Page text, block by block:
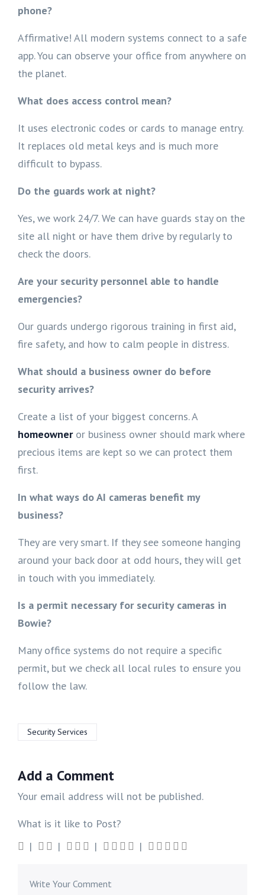
phone?
Affirmative! All modern systems connect to a safe
app. You can observe your office from anywhere on
the planet.
What does access control mean?
It uses electronic codes or cards to manage entry.
It replaces old metal keys and is much more
difficult to bypass.
Do the guards work at night?
Yes, we work 24/7. We can have guards stay on the
site all night or have them drive by regularly to
check the doors.
Are your security personnel able to handle
emergencies?
Our guards undergo rigorous training in first aid,
fire safety, and how to calm people in distress.
What should a business owner do before
security arrives?
Create a list of your biggest concerns. A
homeowneror business owner should mark where
precious items are kept so we can protect them
first.
In what ways do AI cameras benefit my
business?
They are very smart. If they see someone hanging
around your back door at odd hours, they will get
in touch with you immediately.
Is a permit necessary for security cameras in
Bowie?
Many office systems do not require a specific
permit, but we check all local rules to ensure you
follow the law.
Security Services
Add a Comment
Your email address will not be published.
What is it like to Post?